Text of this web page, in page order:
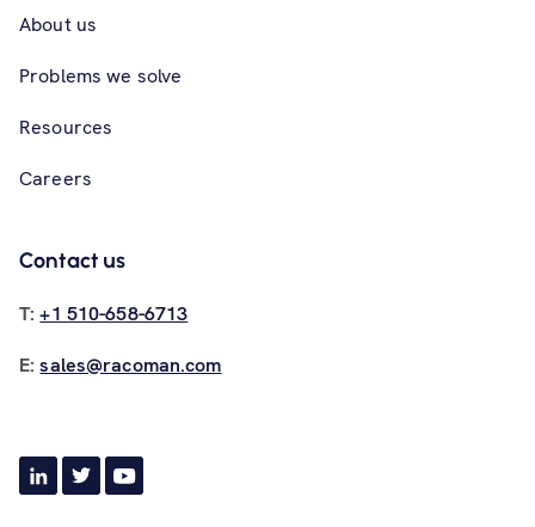
About us
Problems we solve
Resources
Careers
Contact us
T: +1 510-658-6713
E: sales@racoman.com